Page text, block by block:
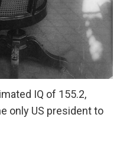
IQ of 155.2,
only US president to